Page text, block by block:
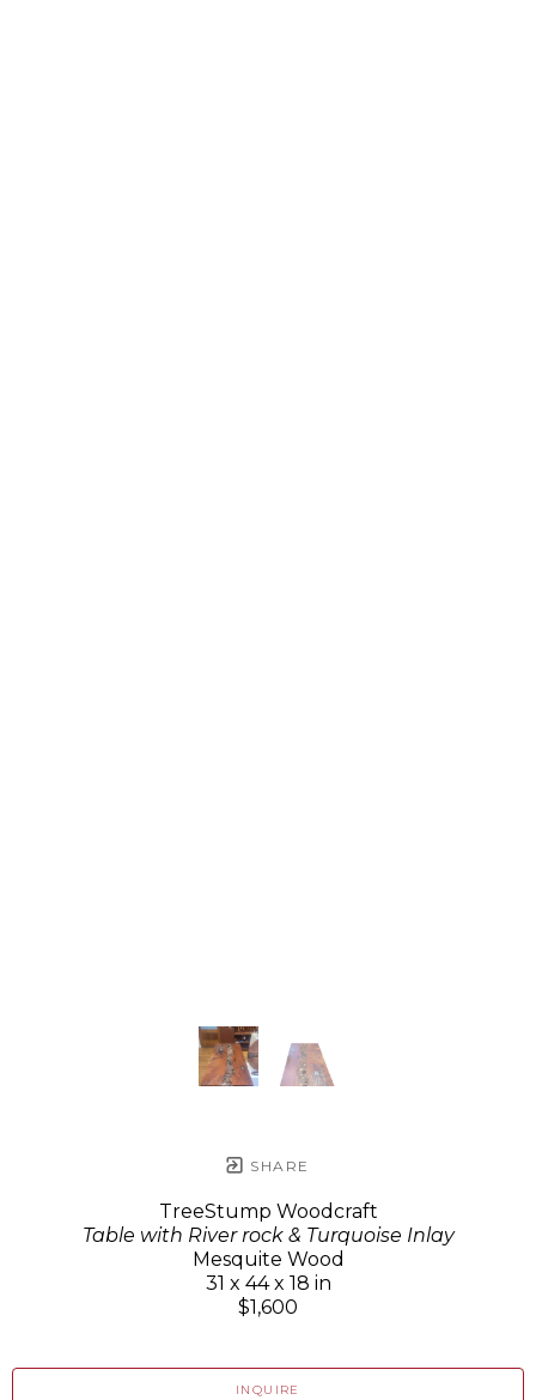
SHARE
TreeStump Woodcraft
Table with River rock & Turquoise Inlay
Mesquite Wood
31 x 44 x 18 in
$1,600
INQUIRE